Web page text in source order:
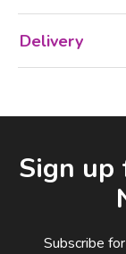
Delivery
Sign
Subscribe